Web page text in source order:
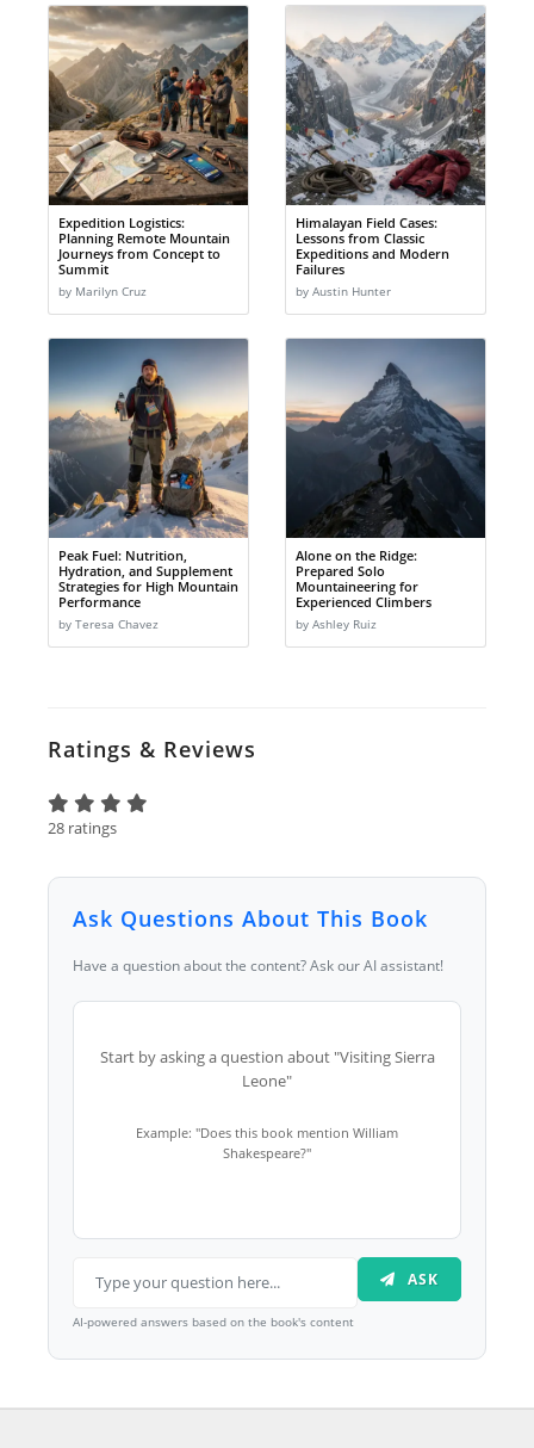
Expedition Logistics:
Planning Remote Mountain
Journeys from Concept to
Summit
by Marilyn Cruz
Himalayan Field Cases:
Lessons from Classic
Expeditions and Modern
Failures
by Austin Hunter
Peak Fuel: Nutrition,
Hydration, and Supplement
Strategies for High Mountain
Performance
by Teresa Chavez
Alone on the Ridge:
Prepared Solo
Mountaineering for
Experienced Climbers
by Ashley Ruiz
Ratings & Reviews
28 ratings
Ask Questions About This Book
Have a question about the content? Ask our AI assistant!
Start by asking a question about "Visiting Sierra
Leone"
Example: "Does this book mention William
Shakespeare?"
ASK
AI-powered answers based on the book's content